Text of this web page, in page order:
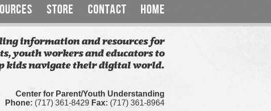
STORE CONTACT HOME
information and resources for
youth workers and educators to
kids navigate their digital world.
Center for Parent/Youth Understanding
Phone: (717) 361-8429 Fax: (717) 361-8964